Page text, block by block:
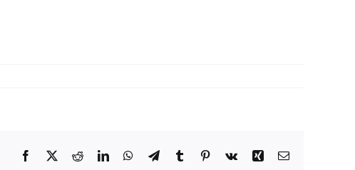
Facebook
X RedditLinkedInWhatsApp
TelegramTumblr Pinterest
Vk Xing Email